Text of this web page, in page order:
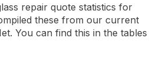
repair quote statistics for
these from our current
You can find this in the tables